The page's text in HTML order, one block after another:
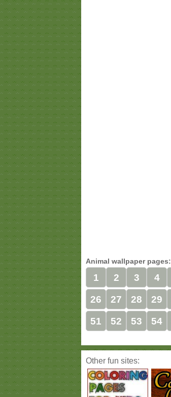
Animal wallpaper pages:
1 2 3 4
26 27 28 29
51 52 53 54
Other fun sites: